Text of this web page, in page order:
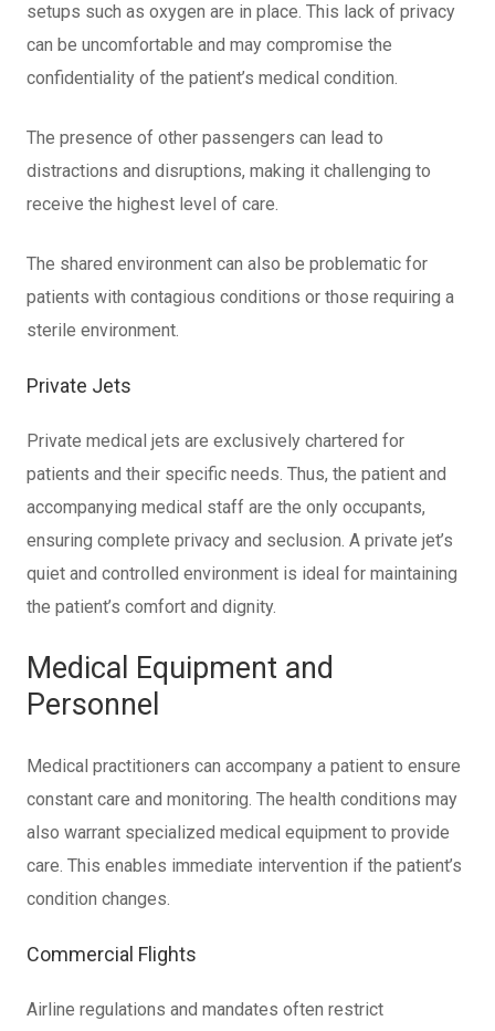
setups such as oxygen are in place. This lack of privacy
can be uncomfortable and may compromise the
confidentiality of the patient’s medical condition.
The presence of other passengers can lead to
distractions and disruptions, making it challenging to
receive the highest level of care.
The shared environment can also be problematic for
patients with contagious conditions or those requiring a
sterile environment.
Private Jets
Private medical jets are exclusively chartered for
patients and their specific needs. Thus, the patient and
accompanying medical staff are the only occupants,
ensuring complete privacy and seclusion. A private jet’s
quiet and controlled environment is ideal for maintaining
the patient’s comfort and dignity.
Medical Equipment and
Personnel
Medical practitioners can accompany a patient to ensure
constant care and monitoring. The health conditions may
also warrant specialized medical equipment to provide
care. This enables immediate intervention if the patient’s
condition changes.
Commercial Flights
Airline regulations and mandates often restrict